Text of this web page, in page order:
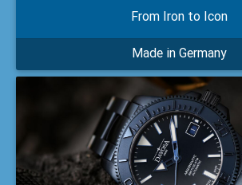
From Iron to Icon
Made in Germany